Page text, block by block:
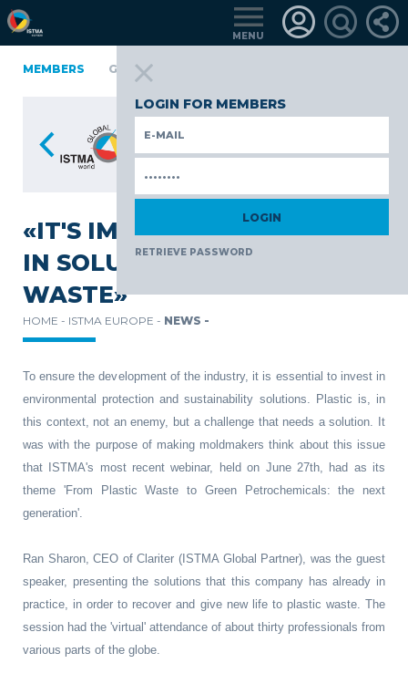
MENU
LOGIN FOR MEMBERS
RETRIEVE PASSWORD
FINLAND GERMANY
MEMBERS
«IT'S IMPERATIVE TO INVEST
IN SOLUTIONS FOR PLASTIC
WASTE»
HOME - ISTMA EUROPE - NEWS -
To ensure the development of the industry, it is essential to invest in
environmental protection and sustainability solutions. Plastic is, in
this context, not an enemy, but a challenge that needs a solution. It
was with the purpose of making moldmakers think about this issue
that ISTMA's most recent webinar, held on June 27th, had as its
theme 'From Plastic Waste to Green Petrochemicals: the next
generation'.
Ran Sharon, CEO of Clariter (ISTMA Global Partner), was the guest
speaker, presenting the solutions that this company has already in
practice, in order to recover and give new life to plastic waste. The
session had the 'virtual' attendance of about thirty professionals from
various parts of the globe.